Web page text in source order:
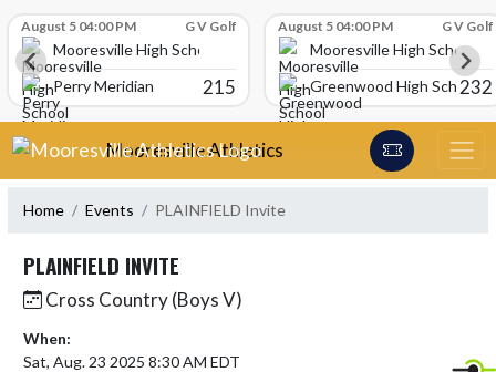
August 5 04:00 PM G V Golf
Mooresville High School
Perry Meridian
215
August 5 04:00 PM G V Golf
Mooresville High School
Greenwood High School232
Skip Navigation Menu
Mooresville Athletics
Home Events PLAINFIELD Invite
PLAINFIELD INVITE
Cross Country (Boys V)
When:
Sat, Aug. 23 2025 8:30 AM EDT